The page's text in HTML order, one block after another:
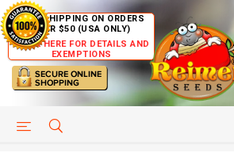
FREE SHIPPING ON ORDERS
OVER $50 (USA ONLY)
CLICK HERE FOR DETAILS AND
EXEMPTIONS
HELP PAGE